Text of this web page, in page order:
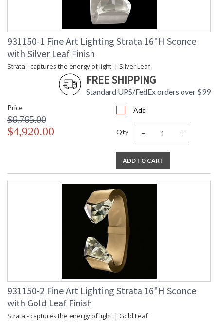
931150-1 Fine Art Lighting Strata 16"H Sconce
with Silver Leaf Finish
Strata - captures the energy of light. | Silver Leaf
FREE SHIPPING
Standard UPS/FedEx orders over $99
Price
$6,765.00
$4,920.00
Add
Qty - +
ADD TO CART
931150-2 Fine Art Lighting Strata 16"H Sconce
with Gold Leaf Finish
Strata - captures the energy of light. | Gold Leaf